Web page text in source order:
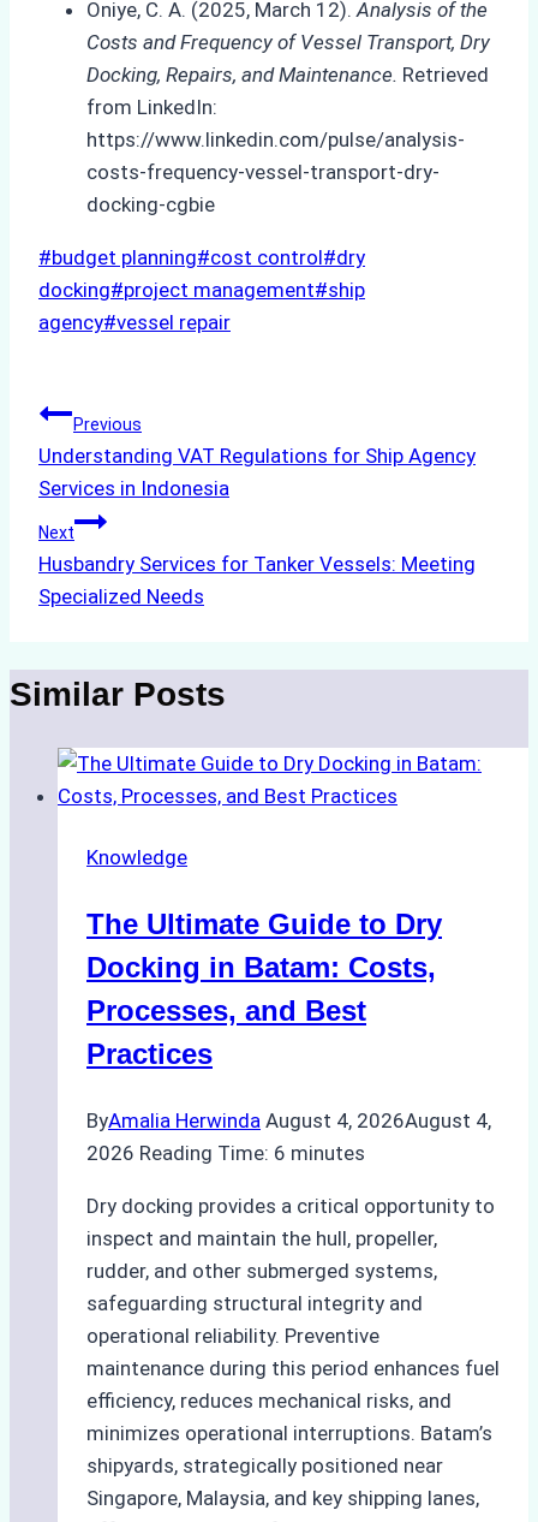
Oniye, C. A. (2025, March 12). Analysis of the
Costs and Frequency of Vessel Transport, Dry
Docking, Repairs, and Maintenance. Retrieved
from LinkedIn:
https://www.linkedin.com/pulse/analysis-
costs-frequency-vessel-transport-dry-
docking-cgbie
Post
Tags:
#budget planning#cost control#dry
docking#project management#ship
agency#vessel repair
Post
navigation
Previous
Understanding VAT Regulations for Ship Agency
Services in Indonesia
Next
Husbandry Services for Tanker Vessels: Meeting
Specialized Needs
Similar Posts
Knowledge
The Ultimate Guide to Dry
Docking in Batam: Costs,
Processes, and Best
Practices
ByAmalia Herwinda August 4, 2026August 4,
2026 Reading Time: 6 minutes
Dry docking provides a critical opportunity to
inspect and maintain the hull, propeller,
rudder, and other submerged systems,
safeguarding structural integrity and
operational reliability. Preventive
maintenance during this period enhances fuel
efficiency, reduces mechanical risks, and
minimizes operational interruptions. Batam’s
shipyards, strategically positioned near
Singapore, Malaysia, and key shipping lanes,